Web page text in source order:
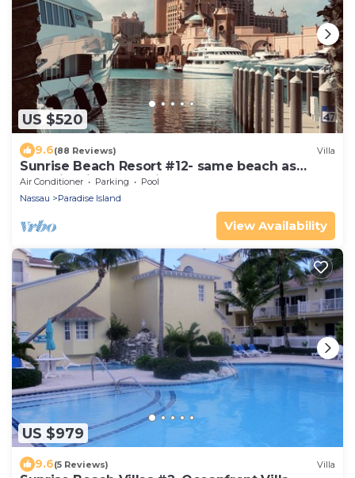
US $520
9.6(88 Reviews) Villa
Sunrise Beach Resort #12- same beach as
Atlantis! Villa Bella Vista-Safe Haven
Air Conditioner Parking
Pool
Nassau
Paradise Island
View Availability
US $979
9.6(5 Reviews) Villa